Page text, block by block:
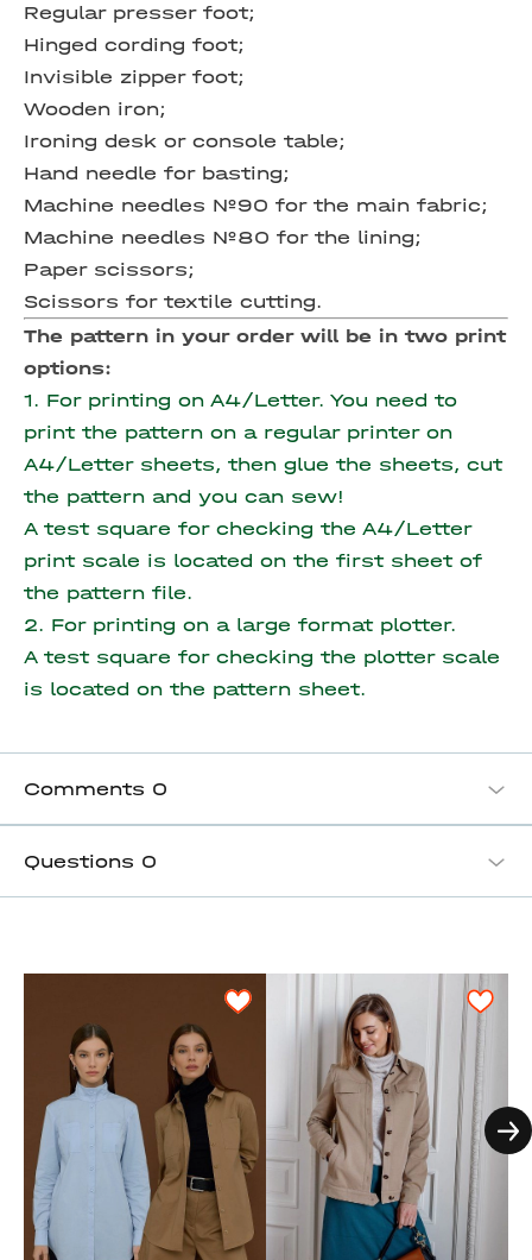
Regular presser foot;
Hinged cording foot;
Invisible zipper foot;
Wooden iron;
Ironing desk or console table;
Hand needle for basting;
Machine needles №90 for the main fabric;
Machine needles №80 for the lining;
Paper scissors;
Scissors for textile cutting.
The pattern in your order will be in two print
options:
1. For printing on A4/Letter. You need to
print the pattern on a regular printer on
A4/Letter sheets, then glue the sheets, cut
the pattern and you can sew!
A test square for checking the A4/Letter
print scale is located on the first sheet of
the pattern file.
2. For printing on a large format plotter.
A test square for checking the plotter scale
is located on the pattern sheet.
Comments 0
Questions 0